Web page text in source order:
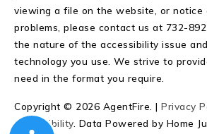
viewing a file on the website, or notice
problems, please contact us at 732-
the nature of the accessibility issue
technology you use. We strive to
need in the format you require.
Copyright © 2026 AgentFire. | Privacy
Accessibility. Data Powered by Home